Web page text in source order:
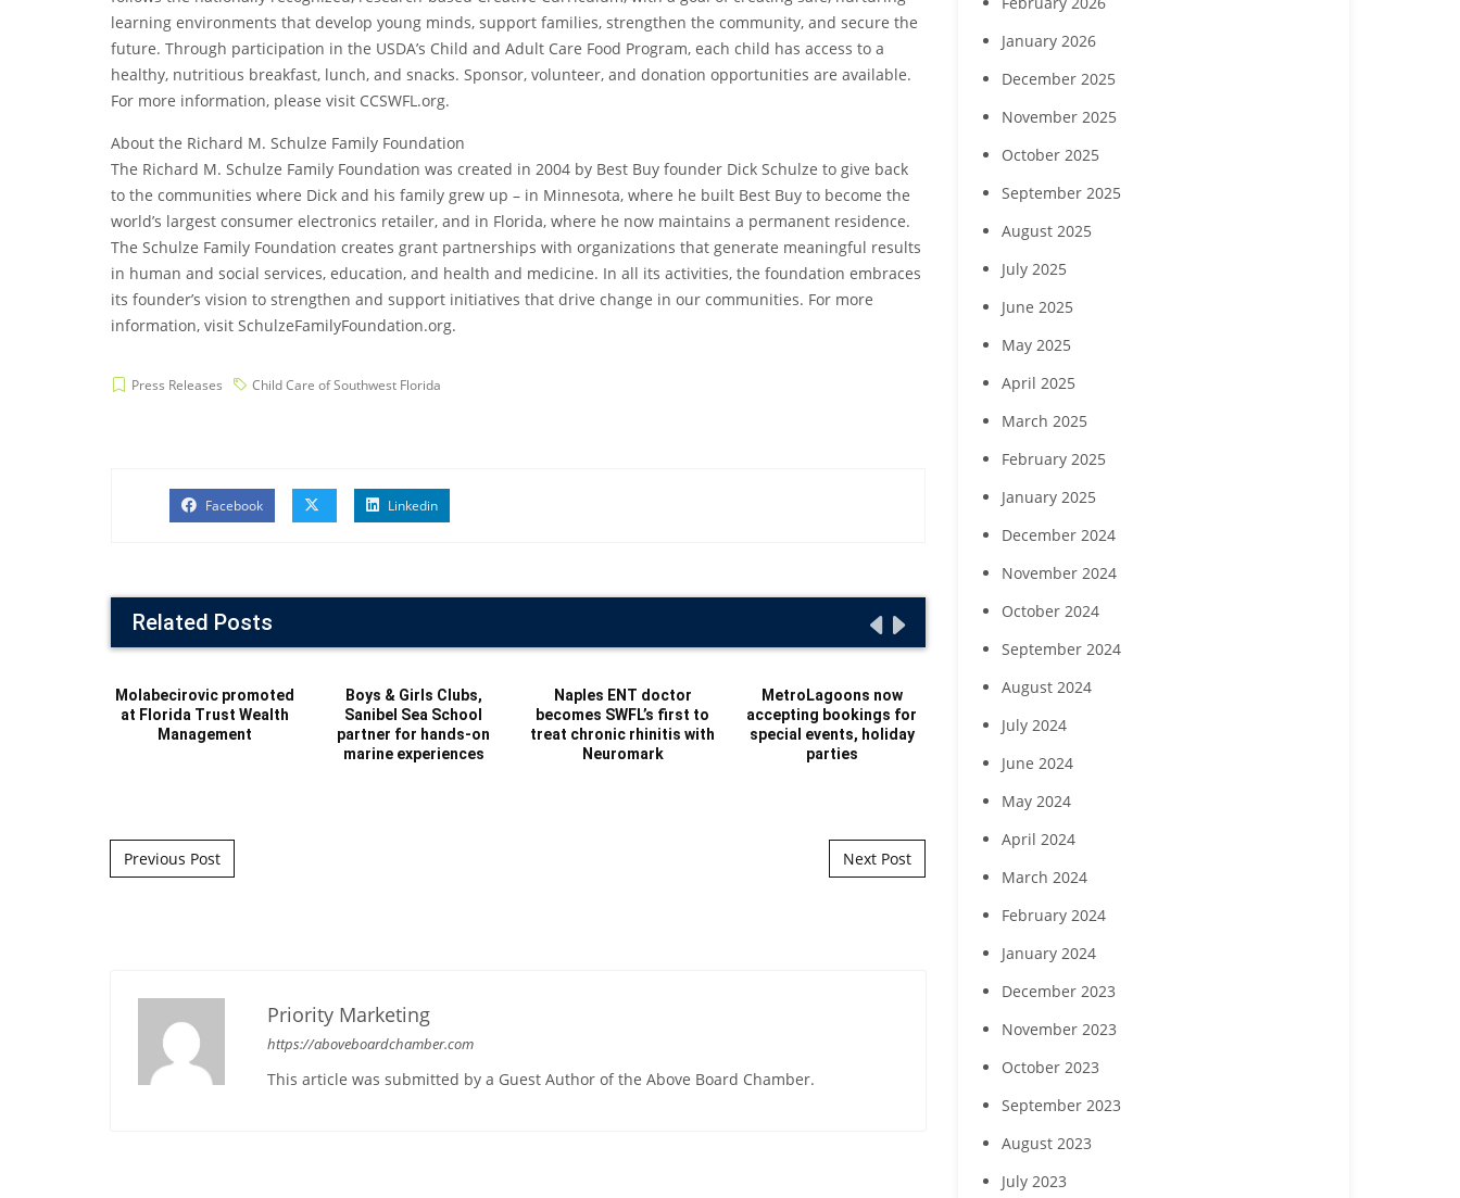
learning environments that develop young minds, support families, strengthen the community, and secure the
future. Through participation in the USDA’s Child and Adult Care Food Program, each child has access to a
healthy, nutritious breakfast, lunch, and snacks. Sponsor, volunteer, and donation opportunities are available.
For more information, please visit CCSWFL.org.
About the Richard M. Schulze Family Foundation
The Richard M. Schulze Family Foundation was created in 2004 by Best Buy founder Dick Schulze to give back
to the communities where Dick and his family grew up – in Minnesota, where he built Best Buy to become the
world’s largest consumer electronics retailer, and in Florida, where he now maintains a permanent residence.
The Schulze Family Foundation creates grant partnerships with organizations that generate meaningful results
in human and social services, education, and health and medicine. In all its activities, the foundation embraces
its founder’s vision to strengthen and support initiatives that drive change in our communities. For more
information, visit SchulzeFamilyFoundation.org.
Press Releases Child Care of Southwest Florida
Facebook Linkedin
Related Posts
Molabecirovic promoted
at Florida Trust Wealth
Management
Boys & Girls Clubs,
Sanibel Sea School
partner for hands-on
marine experiences
Naples ENT doctor
becomes SWFL’s first to
treat chronic rhinitis with
Neuromark
MetroLagoons now
accepting bookings for
special events, holiday
parties
Margaritaville Beach
August wine experience
Vineyards
Post navigation
Previous Post Next Post
Priority Marketing
https://aboveboardchamber.com
This article was submitted by a Guest Author of the Above Board Chamber.
January 2026
December 2025
November 2025
October 2025
September 2025
August 2025
July 2025
June 2025
May 2025
April 2025
March 2025
February 2025
January 2025
December 2024
November 2024
October 2024
September 2024
August 2024
July 2024
June 2024
May 2024
April 2024
March 2024
February 2024
January 2024
December 2023
November 2023
October 2023
September 2023
August 2023
July 2023